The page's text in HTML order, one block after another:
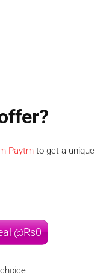
Paytm to get a unique
@Rs0